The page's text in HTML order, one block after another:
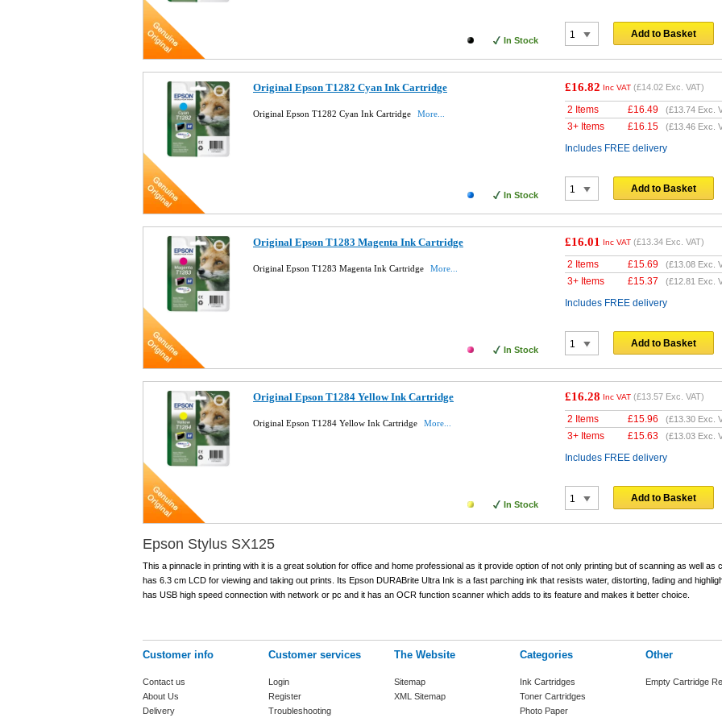
In Stock
Add to Basket
Original Epson T1282 Cyan Ink Cartridge
Original Epson T1282 Cyan Ink Cartridge More...
In Stock
£16.82 Inc VAT (£14.02 Exc. VAT)
2 Items £16.49 (£13.74 Exc.
3+ Items £16.15 (£13.46 Exc.
Includes FREE delivery
Add to Basket
Original Epson T1283 Magenta Ink Cartridge
Original Epson T1283 Magenta Ink Cartridge More...
In Stock
£16.01 Inc VAT (£13.34 Exc. VAT)
2 Items £15.69 (£13.08 Exc.
3+ Items £15.37 (£12.81 Exc.
Includes FREE delivery
Add to Basket
Original Epson T1284 Yellow Ink Cartridge
Original Epson T1284 Yellow Ink Cartridge More...
In Stock
£16.28 Inc VAT (£13.57 Exc. VAT)
2 Items £15.96 (£13.30 Exc.
3+ Items £15.63 (£13.03 Exc.
Includes FREE delivery
Add to Basket
Epson Stylus SX125
This a pinnacle in printing with it is a great solution for office and home professional as it provide option of not only printing but of scanning as well as
has 6.3 cm LCD for viewing and taking out prints. Its Epson DURABrite Ultra Ink is a fast parching ink that resists water, distorting, fading and
has USB high speed connection with network or pc and it has an OCR function scanner which adds to its feature and makes it better choice.
Customer info
Contact us
About Us
Delivery
Customer services
Login
Register
Troubleshooting
The Website
Sitemap
XML Sitemap
Categories
Ink Cartridges
Toner Cartridges
Photo Paper
Other
Empty Cartridge